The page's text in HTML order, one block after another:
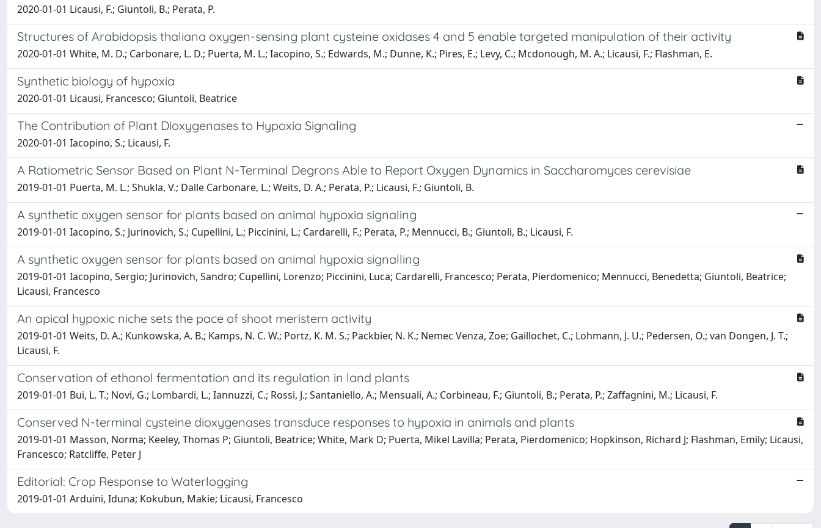
2020-01-01 Licausi, F.; Giuntoli, B.; Perata, P.
Structures of Arabidopsis thaliana oxygen-sensing plant cysteine oxidases 4 and 5 enable targeted manipulation of their activity
2020-01-01 White, M. D.; Carbonare, L. D.; Puerta, M. L.; Iacopino, S.; Edwards, M.; Dunne, K.; Pires, E.; Levy, C.; Mcdonough, M. A.; Licausi, F.; Flashman, E.
Synthetic biology of hypoxia
2020-01-01 Licausi, Francesco; Giuntoli, Beatrice
The Contribution of Plant Dioxygenases to Hypoxia Signaling
2020-01-01 Iacopino, S.; Licausi, F.
A Ratiometric Sensor Based on Plant N-Terminal Degrons Able to Report Oxygen Dynamics in Saccharomyces cerevisiae
2019-01-01 Puerta, M. L.; Shukla, V.; Dalle Carbonare, L.; Weits, D. A.; Perata, P.; Licausi, F.; Giuntoli, B.
A synthetic oxygen sensor for plants based on animal hypoxia signaling
2019-01-01 Iacopino, S.; Jurinovich, S.; Cupellini, L.; Piccinini, L.; Cardarelli, F.; Perata, P.; Mennucci, B.; Giuntoli, B.; Licausi, F.
A synthetic oxygen sensor for plants based on animal hypoxia signalling
2019-01-01 Iacopino, Sergio; Jurinovich, Sandro; Cupellini, Lorenzo; Piccinini, Luca; Cardarelli, Francesco; Perata, Pierdomenico; Mennucci, Benedetta; Giuntoli, Beatrice;
Licausi, Francesco
An apical hypoxic niche sets the pace of shoot meristem activity
2019-01-01 Weits, D. A.; Kunkowska, A. B.; Kamps, N. C. W.; Portz, K. M. S.; Packbier, N. K.; Nemec Venza, Zoe; Gaillochet, C.; Lohmann, J. U.; Pedersen, O.; van Dongen, J. T.;
Licausi, F.
Conservation of ethanol fermentation and its regulation in land plants
2019-01-01 Bui, L. T.; Novi, G.; Lombardi, L.; Iannuzzi, C.; Rossi, J.; Santaniello, A.; Mensuali, A.; Corbineau, F.; Giuntoli, B.; Perata, P.; Zaffagnini, M.; Licausi, F.
Conserved N-terminal cysteine dioxygenases transduce responses to hypoxia in animals and plants
2019-01-01 Masson, Norma; Keeley, Thomas P; Giuntoli, Beatrice; White, Mark D; Puerta, Mikel Lavilla; Perata, Pierdomenico; Hopkinson, Richard J; Flashman, Emily; Licausi,
Francesco; Ratcliffe, Peter J
Editorial: Crop Response to Waterlogging
2019-01-01 Arduini, Iduna; Kokubun, Makie; Licausi, Francesco